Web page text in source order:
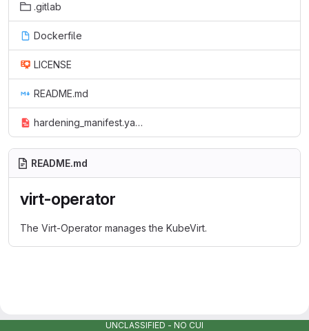
.gitlab
Dockerfile
LICENSE
README.md
hardening_manifest.yaml
README.md
virt-operator
The Virt-Operator manages the KubeVirt.
UNCLASSIFIED - NO CUI